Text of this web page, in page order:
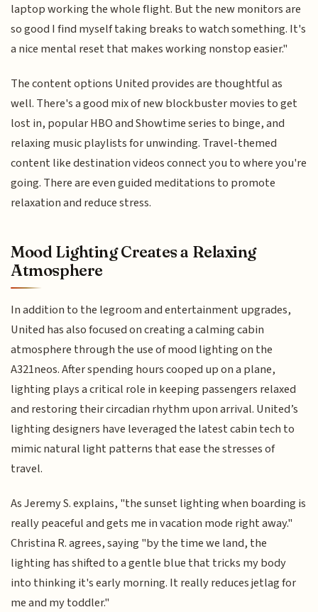
laptop working the whole flight. But the new monitors are
so good I find myself taking breaks to watch something. It's
a nice mental reset that makes working nonstop easier."
The content options United provides are thoughtful as
well. There's a good mix of new blockbuster movies to get
lost in, popular HBO and Showtime series to binge, and
relaxing music playlists for unwinding. Travel-themed
content like destination videos connect you to where you're
going. There are even guided meditations to promote
relaxation and reduce stress.
Mood Lighting Creates a Relaxing
Atmosphere
In addition to the legroom and entertainment upgrades,
United has also focused on creating a calming cabin
atmosphere through the use of mood lighting on the
A321neos. After spending hours cooped up on a plane,
lighting plays a critical role in keeping passengers relaxed
and restoring their circadian rhythm upon arrival. United’s
lighting designers have leveraged the latest cabin tech to
mimic natural light patterns that ease the stresses of
travel.
As Jeremy S. explains, "the sunset lighting when boarding is
really peaceful and gets me in vacation mode right away."
Christina R. agrees, saying "by the time we land, the
lighting has shifted to a gentle blue that tricks my body
into thinking it's early morning. It really reduces jetlag for
me and my toddler."